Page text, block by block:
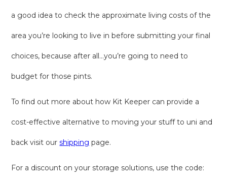
a good idea to check the approximate living costs of the
area you’re looking to live in before submitting your final
choices, because after all…you’re going to need to
budget for those pints.
To find out more about how Kit Keeper can provide a
cost-effective alternative to moving your stuff to uni and
back visit ourshipping page.
For a discount on your storage solutions, use the code: